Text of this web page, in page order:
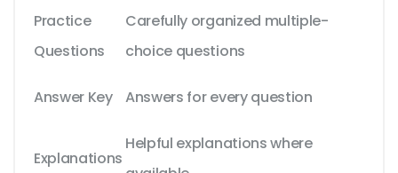
Practice
Questions
Carefully organized multiple-
choice questions
Answer Key Answers for every question
Explanations
Helpful explanations where